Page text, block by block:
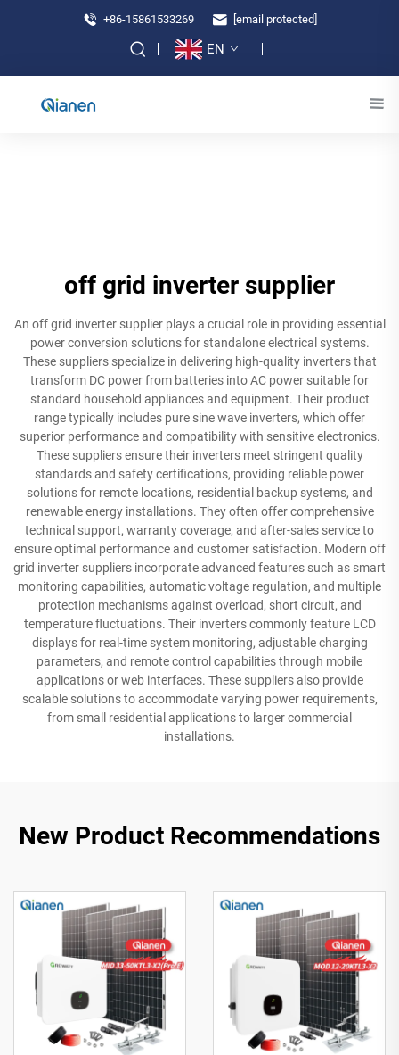
+86-15861533269 [email protected]
EN
off grid inverter supplier
An off grid inverter supplier plays a crucial role in providing essential
power conversion solutions for standalone electrical systems.
These suppliers specialize in delivering high-quality inverters that
transform DC power from batteries into AC power suitable for
standard household appliances and equipment. Their product
range typically includes pure sine wave inverters, which offer
superior performance and compatibility with sensitive electronics.
These suppliers ensure their inverters meet stringent quality
standards and safety certifications, providing reliable power
solutions for remote locations, residential backup systems, and
renewable energy installations. They often offer comprehensive
technical support, warranty coverage, and after-sales service to
ensure optimal performance and customer satisfaction. Modern off
grid inverter suppliers incorporate advanced features such as smart
monitoring capabilities, automatic voltage regulation, and multiple
protection mechanisms against overload, short circuit, and
temperature fluctuations. Their inverters commonly feature LCD
displays for real-time system monitoring, adjustable charging
parameters, and remote control capabilities through mobile
applications or web interfaces. These suppliers also provide
scalable solutions to accommodate varying power requirements,
from small residential applications to larger commercial
installations.
New Product Recommendations